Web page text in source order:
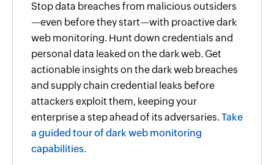
Stop data breaches from malicious outsiders
—even before they start—with proactive dark
web monitoring. Hunt down credentials and
personal data leaked on the dark web. Get
actionable insights on the dark web breaches
and supply chain credential leaks before
attackers exploit them, keeping your
enterprise a step ahead of its adversaries. Take
a guided tour of dark web monitoring
capabilities.